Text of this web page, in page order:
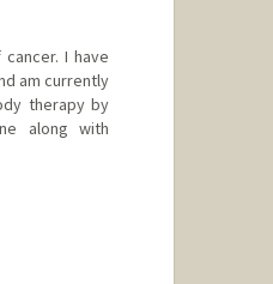
I have
am currently
therapy by
along with